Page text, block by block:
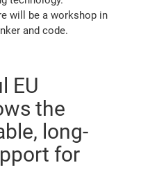
will be a workshop in
and code.
EU
the
long-
for